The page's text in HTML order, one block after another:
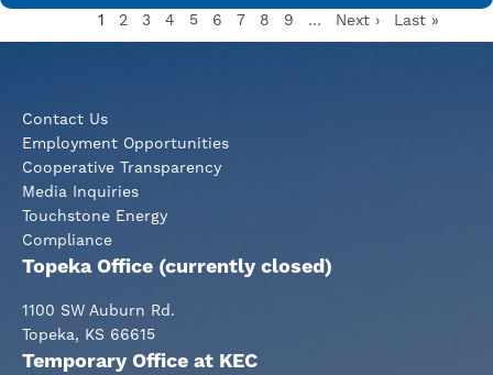
Current
page
1 Page
2 Page
3 Page
4 Page
5 Page
6 Page
7 Page
8 Page
9 …
Next
page
Next ›
Last
page
Last »
Contact Us
Employment Opportunities
Cooperative Transparency
Media Inquiries
Touchstone Energy
Compliance
Topeka Office (currently closed)
1100 SW Auburn Rd.
Topeka, KS 66615
Temporary Office at KEC